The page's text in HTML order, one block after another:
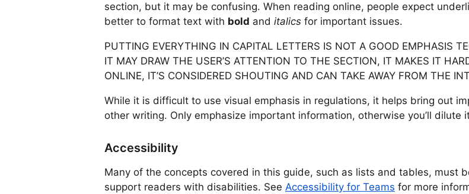
section, but it may be confusing. When reading online, people expect
better to format text with bold and italics for important issues.
PUTTING EVERYTHING IN CAPITAL LETTERS IS NOT A GOOD EMPHASIS
IT MAY DRAW THE USER’S ATTENTION TO THE SECTION, IT MAKES IT
ONLINE, IT’S CONSIDERED SHOUTING AND CAN TAKE AWAY FROM THE
While it is difficult to use visual emphasis in regulations, it helps bring out
other writing. Only emphasize important information, otherwise you’ll dilute
Accessibility
Many of the concepts covered in this guide, such as lists and tables, must
support readers with disabilities. See Accessibility for Teams for more